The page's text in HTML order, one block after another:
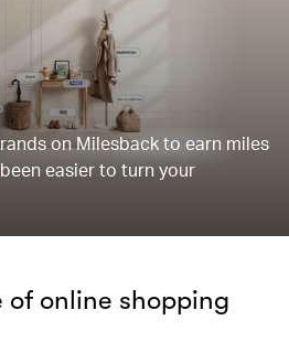
on Milesback to earn miles
easier to turn your
of online shopping